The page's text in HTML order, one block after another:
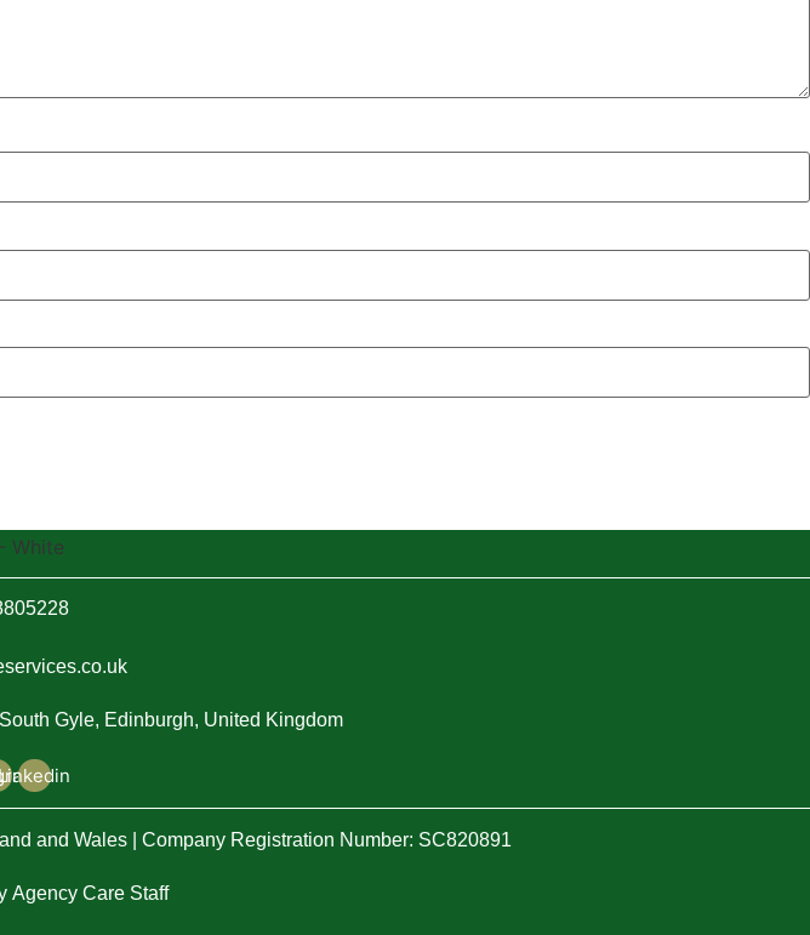
Gyle, Edinburgh, United Kingdom
and Wales | Company Registration Number: SC820891
Agency Care Staff